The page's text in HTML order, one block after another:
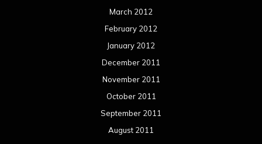
March 2012
February 2012
January 2012
December 2011
November 2011
October 2011
September 2011
August 2011